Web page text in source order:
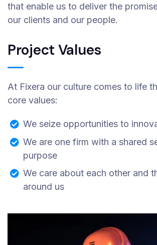
that enable us to deliver the
our clients and our people.
Project Values
At Fixera our culture comes to life
core values:
We seize opportunities to
We are one firm with a shared
purpose
We care about each other and
around us